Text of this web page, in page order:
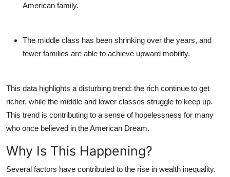
American family.
The middle class has been shrinking over the years, and
fewer families are able to achieve upward mobility.
This data highlights a disturbing trend: the rich continue to get
richer, while the middle and lower classes struggle to keep up.
This trend is contributing to a sense of hopelessness for many
who once believed in the American Dream.
Why Is This Happening?
Several factors have contributed to the rise in wealth inequality.